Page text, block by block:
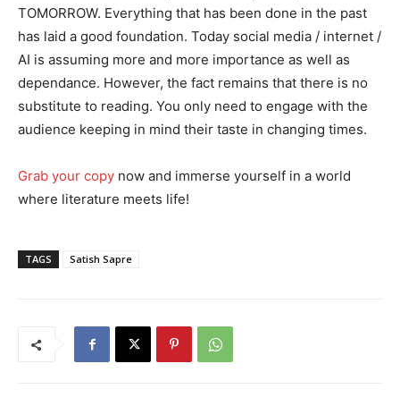
TOMORROW. Everything that has been done in the past
has laid a good foundation. Today social media / internet /
AI is assuming more and more importance as well as
dependance. However, the fact remains that there is no
substitute to reading. You only need to engage with the
audience keeping in mind their taste in changing times.
Grab your copy now and immerse yourself in a world
where literature meets life!
TAGS Satish Sapre